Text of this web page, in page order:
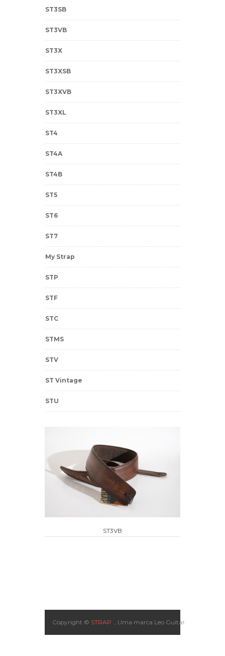
ST3SB
ST3VB
ST3X
ST3XSB
ST3XVB
ST3XL
ST4
ST4A
ST4B
ST5
ST6
ST7
My Strap
STP
STF
STC
STMS
STV
ST Vintage
STU
ST3VB
Copyright © STRAP ...Uma marca Leo Guitar.